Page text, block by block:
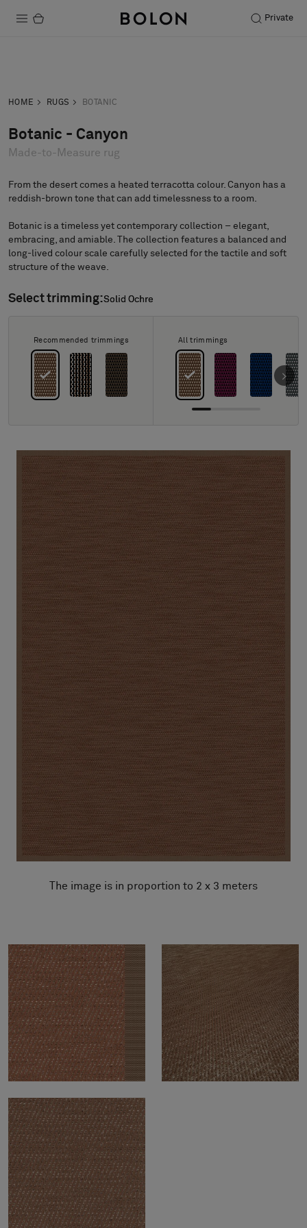
Private
Sustainability
Installation
Maintenance
Designer Collaborations
Stories
Image & Material Bank
Select country
HOME RUGS BOTANIC
Botanic - Canyon
Made-to-Measure rug
From the desert comes a heated terracotta colour. Canyon has a
reddish-brown tone that can add timelessness to a room.
Botanic is a timeless yet contemporary collection – elegant,
embracing, and amiable. The collection features a balanced and
long-lived colour scale carefully selected for the tactile and soft
structure of the weave.
Select trimming:Solid Ochre
Solid Ochre
Recommended trimmings All trimmings
The image is in proportion to 2 x 3 meters